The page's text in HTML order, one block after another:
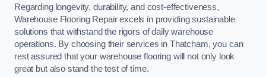
Regarding longevity, durability, and cost-effectiveness,
Warehouse Flooring Repair excels in providing sustainable
solutions that withstand the rigors of daily warehouse
operations. By choosing their services in Thatcham, you can
rest assured that your warehouse flooring will not only look
great but also stand the test of time.